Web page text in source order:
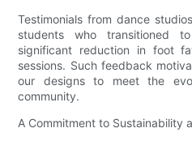
Testimonials from dance
students who transitioned
significant reduction in foot
sessions. Such feedback
our designs to meet the
community.
A Commitment to Sustainability